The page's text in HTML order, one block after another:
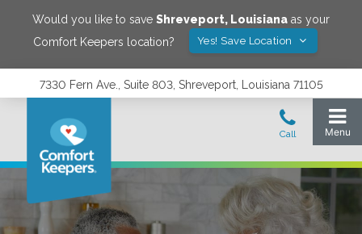
Would you like to save Shreveport, Louisiana as your
Comfort Keepers location?
Yes! Save Location
7330 Fern Ave., Suite 803, Shreveport, Louisiana 71105